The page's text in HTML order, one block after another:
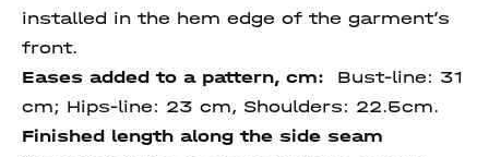
installed in the hem edge of the garment’s
front.
Eases added to a pattern, cm: Bust-line: 31
cm; Hips-line: 23 cm, Shoulders: 22.5cm.
Finished length along the side seam